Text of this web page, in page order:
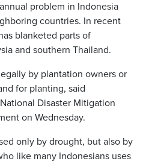
problem in Indonesia
countries. In recent
blanketed parts of
and southern Thailand.
by plantation owners or
for planting, said
Disaster Mitigation
on Wednesday.
only by drought, but also by
like many Indonesians uses